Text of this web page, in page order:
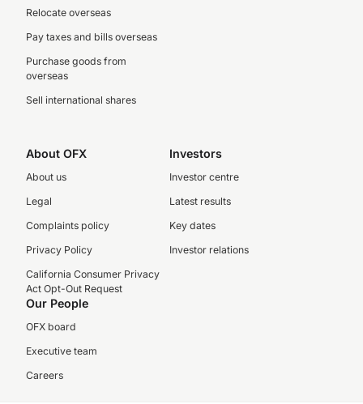
Relocate overseas
Pay taxes and bills overseas
Purchase goods from
overseas
Sell international shares
About OFX
About us
Legal
Complaints policy
Privacy Policy
California Consumer Privacy
Act Opt-Out Request
Investors
Investor centre
Latest results
Key dates
Investor relations
Our People
OFX board
Executive team
Careers